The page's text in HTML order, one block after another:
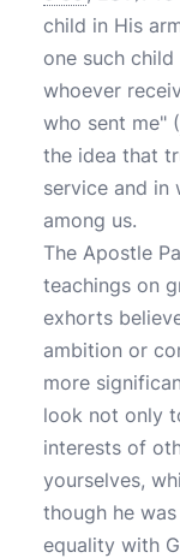
child in His
one such child
whoever
who sent me" (
the idea that
service and in
among us.
The Apostle
teachings on
exhorts
ambition or
more
look not only
interests of
yourselves,
though he
equality with